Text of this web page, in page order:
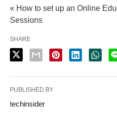
« How to set up an Online
Sessions
SHARE
PUBLISHED BY
techinsider